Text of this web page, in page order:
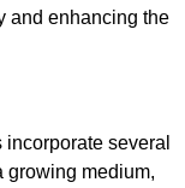
and enhancing the
several
growing medium,